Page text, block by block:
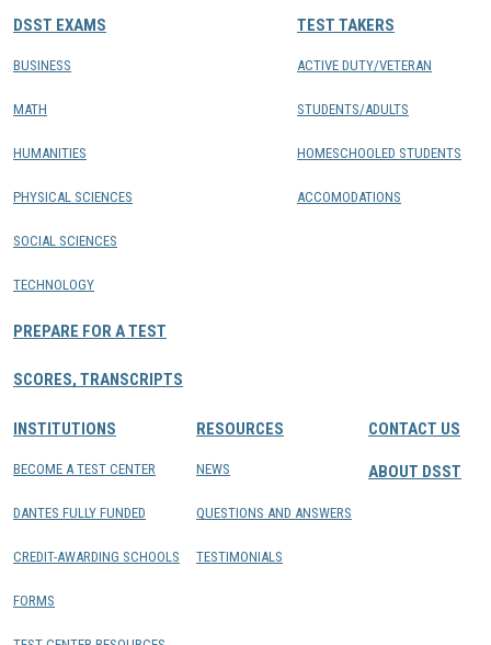
DSST EXAMS
BUSINESS
MATH
HUMANITIES
PHYSICAL SCIENCES
SOCIAL SCIENCES
TECHNOLOGY
PREPARE FOR A TEST
SCORES, TRANSCRIPTS
TEST TAKERS
ACTIVE DUTY/VETERAN
STUDENTS/ADULTS
HOMESCHOOLED STUDENTS
ACCOMODATIONS
INSTITUTIONS
BECOME A TEST CENTER
DANTES FULLY FUNDED
CREDIT-AWARDING SCHOOLS
FORMS
RESOURCES
NEWS
QUESTIONS AND ANSWERS
TESTIMONIALS
CONTACT US
ABOUT DSST